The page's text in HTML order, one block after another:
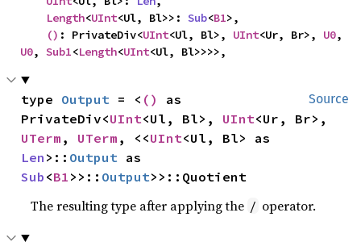
Length<UInt<Ul, Bl>>: Sub<B1>,
() : PrivateDiv<UInt<Ul, Bl>, UInt<Ur, Br>, U0
U0, Sub1<Length<UInt<Ul, Bl>>>>,
Source
type Output = < ()
as
PrivateDiv<UInt<Ul, Bl>, UInt
UTerm , UTerm , <<UInt
Len >:: Output
Sub <B1 >>:: Output>>::Quotient
The resulting type after applying the / operator.